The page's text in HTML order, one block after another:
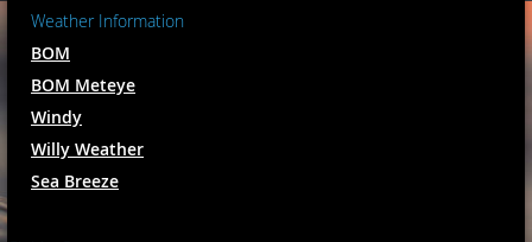
Weather Information
BOM
BOM Meteye
Windy
Willy Weather
Sea Breeze